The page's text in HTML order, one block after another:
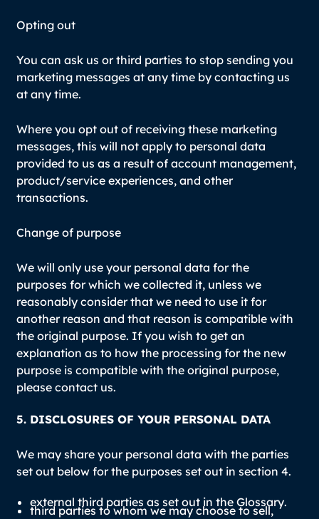
Opting out
You can ask us or third parties to stop sending you
marketing messages at any time by contacting us
at any time.
Where you opt out of receiving these marketing
messages, this will not apply to personal data
provided to us as a result of account management,
product/service experiences, and other
transactions.
Change of purpose
We will only use your personal data for the
purposes for which we collected it, unless we
reasonably consider that we need to use it for
another reason and that reason is compatible with
the original purpose. If you wish to get an
explanation as to how the processing for the new
purpose is compatible with the original purpose,
please contact us.
5. DISCLOSURES OF YOUR PERSONAL DATA
We may share your personal data with the parties
set out below for the purposes set out in section 4.
external third parties as set out in theGlossary.
third parties to whom we may choose to sell,